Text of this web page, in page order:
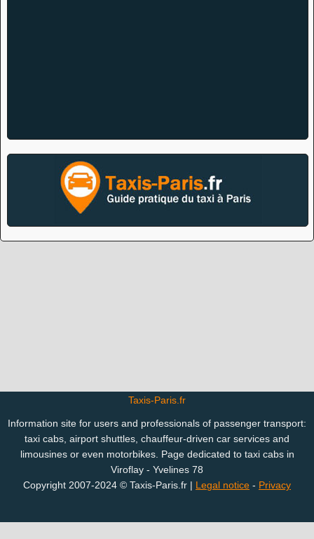
Taxis-Paris.fr
Information site for users and professionals of passenger transport:
taxi cabs, airport shuttles, chauffeur-driven car services and
limousines or even motorbikes. Page dedicated to taxi cabs in
Viroflay - Yvelines 78
Copyright 2007-2024 © Taxis-Paris.fr |
Legal notice - Privacy